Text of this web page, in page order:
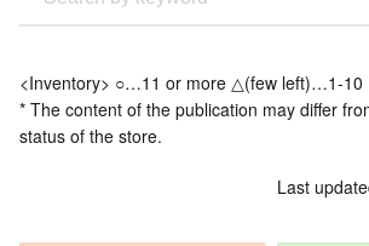
<Inventory> ○…11 or more △(few left)…1-10
* The content of the publication may differ
status of the store.
Last